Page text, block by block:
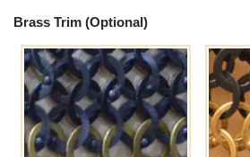
Brass Trim (Optional)